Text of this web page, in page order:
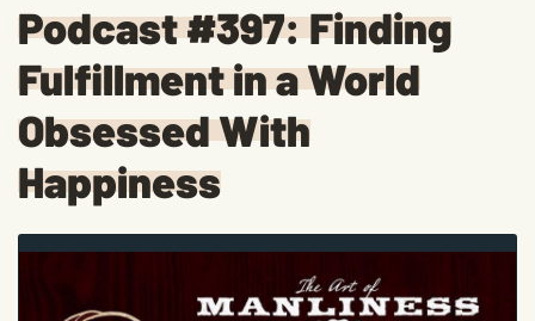
Podcast #397: Finding
Fulfillment in a World
Obsessed With
Happiness